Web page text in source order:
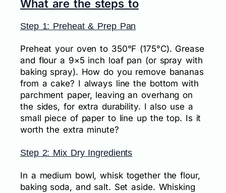
What are the steps to
Step 1: Preheat & Prep Pan
Preheat your oven to 350°F (175°C). Grease
and flour a 9×5 inch loaf pan (or spray with
baking spray). How do you remove bananas
from a cake? I always line the bottom with
parchment paper, leaving an overhang on
the sides, for extra durability. I also use a
small piece of paper to line up the top. Is it
worth the extra minute?
Step 2: Mix Dry Ingredients
In a medium bowl, whisk together the flour,
baking soda, and salt. Set aside. Whisking